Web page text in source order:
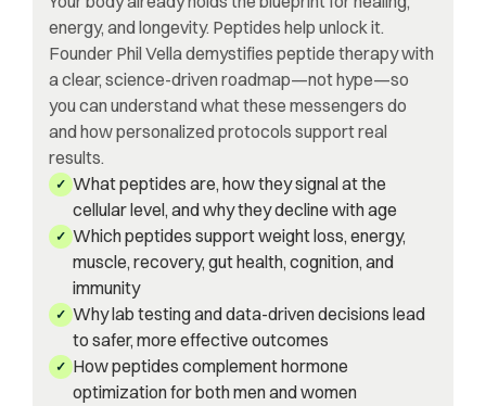
energy, and longevity. Peptides help unlock it.
Founder Phil Vella demystifies peptide therapy with
a clear, science-driven roadmap—not hype—so
you can understand what these messengers do
and how personalized protocols support real
results.
✓ What peptides are, how they signal at the
cellular level, and why they decline with age
✓ Which peptides support weight loss, energy,
muscle, recovery, gut health, cognition, and
immunity
✓ Why lab testing and data-driven decisions lead
to safer, more effective outcomes
✓ How peptides complement hormone
optimization for both men and women